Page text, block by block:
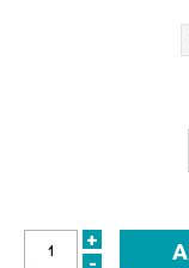
INCREASE
+
-